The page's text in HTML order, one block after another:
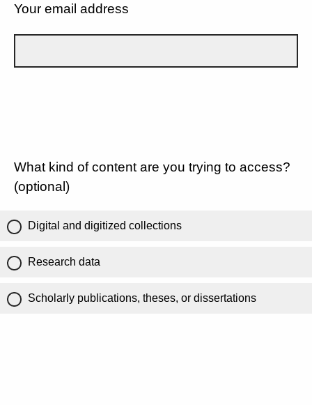
Your email address
What kind of content are you trying to access?
(optional)
Digital and digitized collections
Research data
Scholarly publications, theses, or dissertations